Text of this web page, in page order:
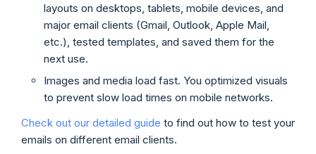
layouts on desktops, tablets, mobile devices, and
major email clients (Gmail, Outlook, Apple Mail,
etc.), tested templates, and saved them for the
next use.
Images and media load fast. You optimized visuals
to prevent slow load times on mobile networks.
Check out our detailed guide to find out how to test your
emails on different email clients.